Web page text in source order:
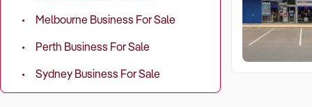
Melbourne Business For Sale
Perth Business For Sale
Sydney Business For Sale